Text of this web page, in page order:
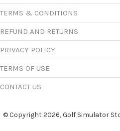
TERMS & CONDITIONS
REFUND AND RETURNS
PRIVACY POLICY
TERMS OF USE
CONTACT US
© Copyright 2026, Golf Simulator